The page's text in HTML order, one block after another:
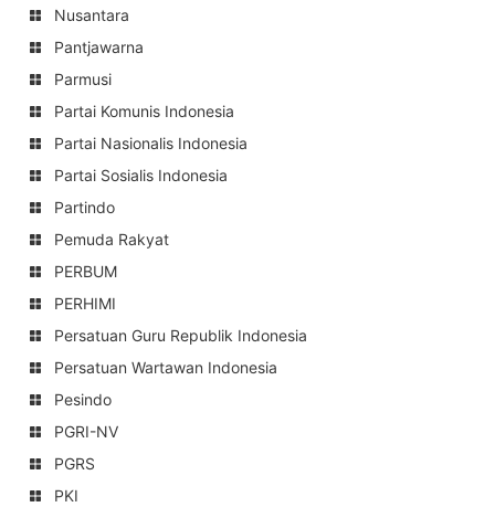
Nusantara
Pantjawarna
Parmusi
Partai Komunis Indonesia
Partai Nasionalis Indonesia
Partai Sosialis Indonesia
Partindo
Pemuda Rakyat
PERBUM
PERHIMI
Persatuan Guru Republik Indonesia
Persatuan Wartawan Indonesia
Pesindo
PGRI-NV
PGRS
PKI